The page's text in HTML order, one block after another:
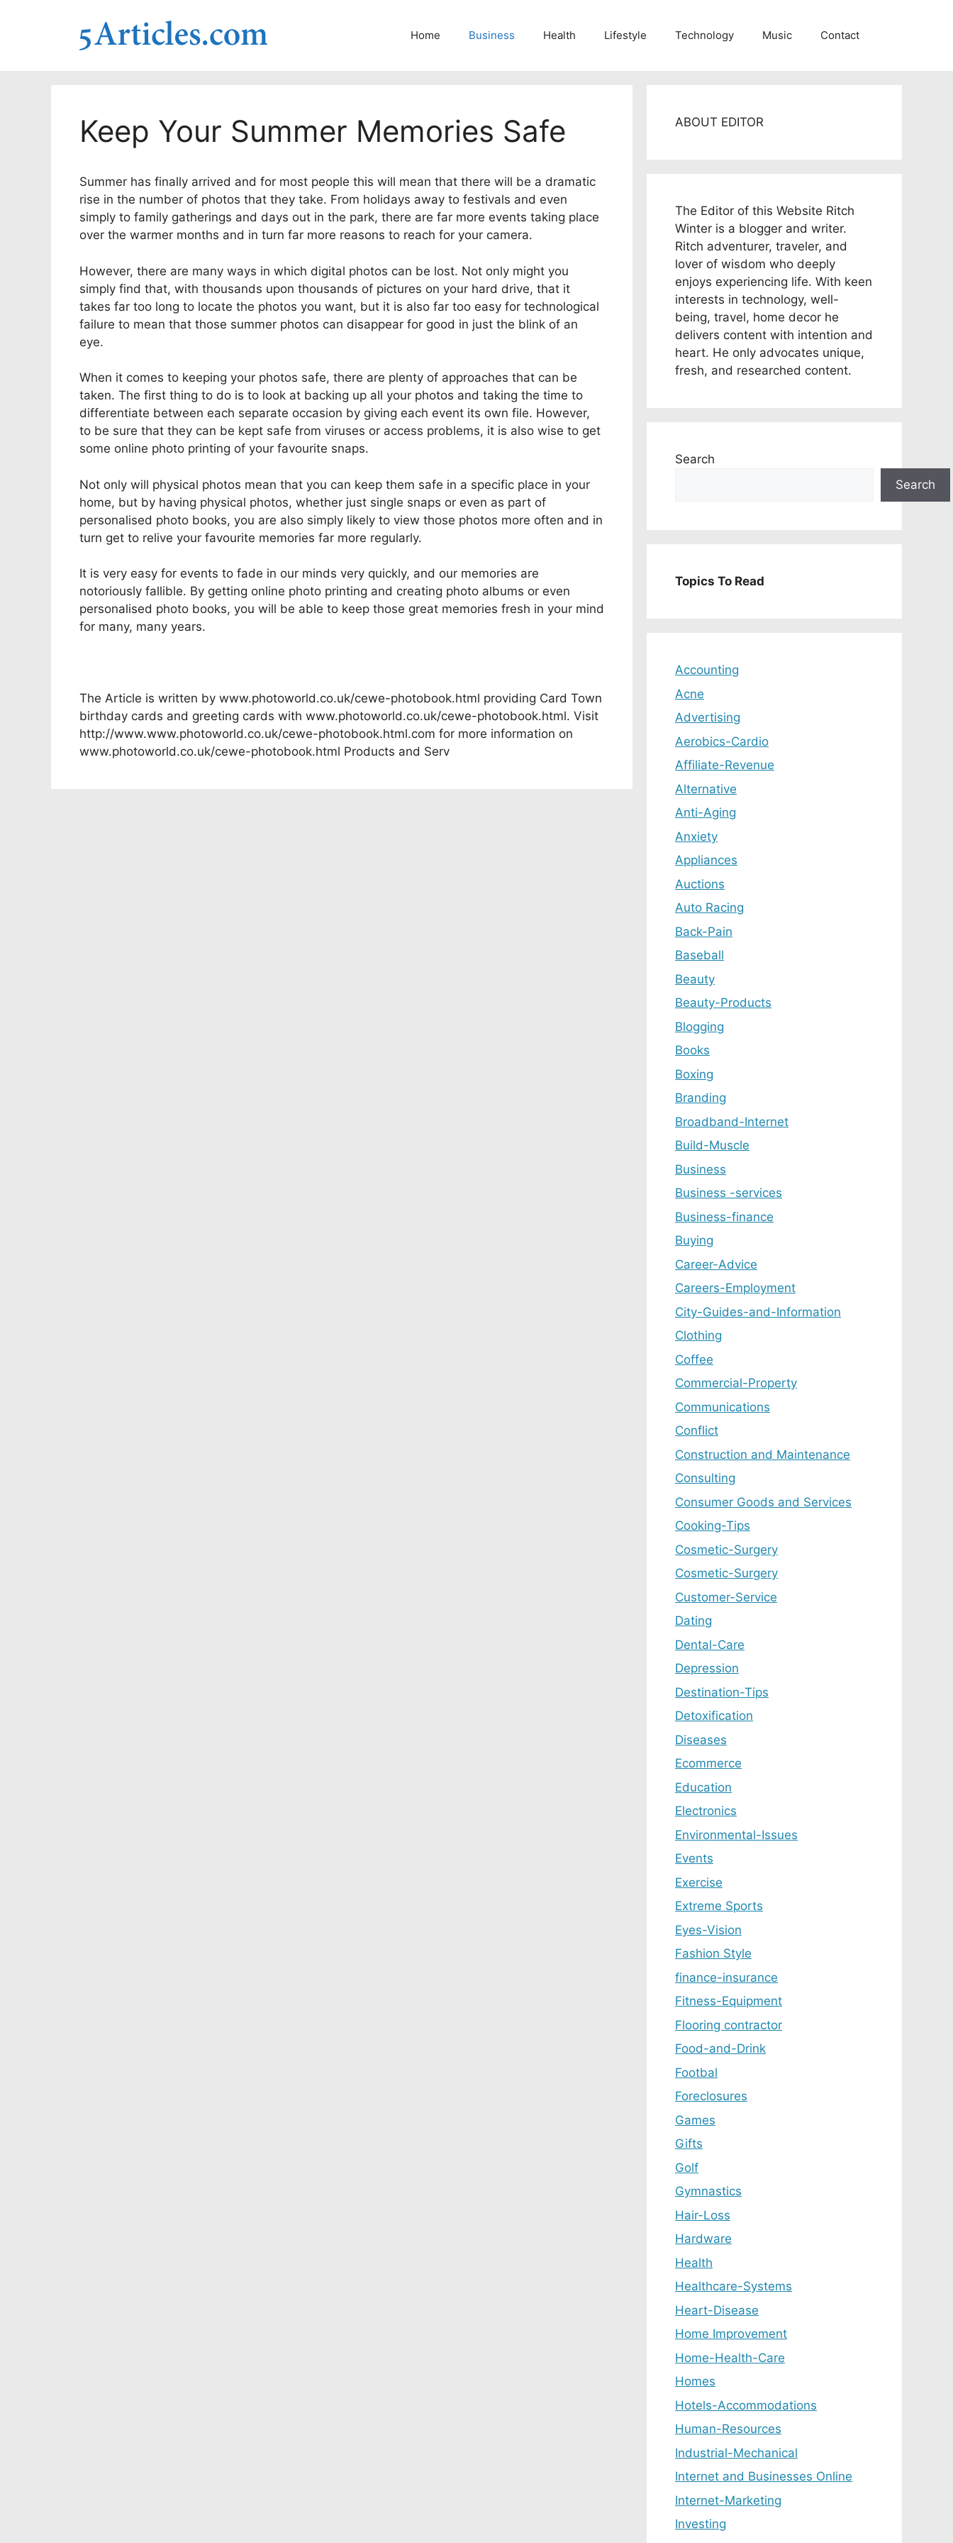
Home Business Health Lifestyle Technology Music Contact
Keep Your Summer Memories Safe
Summer has finally arrived and for most people this will mean that there will be a dramatic
rise in the number of photos that they take. From holidays away to festivals and even
simply to family gatherings and days out in the park, there are far more events taking place
over the warmer months and in turn far more reasons to reach for your camera.
However, there are many ways in which digital photos can be lost. Not only might you
simply find that, with thousands upon thousands of pictures on your hard drive, that it
takes far too long to locate the photos you want, but it is also far too easy for technological
failure to mean that those summer photos can disappear for good in just the blink of an
eye.
When it comes to keeping your photos safe, there are plenty of approaches that can be
taken. The first thing to do is to look at backing up all your photos and taking the time to
differentiate between each separate occasion by giving each event its own file. However,
to be sure that they can be kept safe from viruses or access problems, it is also wise to get
some online photo printing of your favourite snaps.
Not only will physical photos mean that you can keep them safe in a specific place in your
home, but by having physical photos, whether just single snaps or even as part of
personalised photo books, you are also simply likely to view those photos more often and in
turn get to relive your favourite memories far more regularly.
It is very easy for events to fade in our minds very quickly, and our memories are
notoriously fallible. By getting online photo printing and creating photo albums or even
personalised photo books, you will be able to keep those great memories fresh in your mind
for many, many years.
The Article is written by www.photoworld.co.uk/cewe-photobook.html providing Card Town
birthday cards and greeting cards with www.photoworld.co.uk/cewe-photobook.html. Visit
http://www.www.photoworld.co.uk/cewe-photobook.html.com for more information on
www.photoworld.co.uk/cewe-photobook.html Products and Serv
ABOUT EDITOR
The Editor of this Website Ritch
Winter is a blogger and writer.
Ritch adventurer, traveler, and
lover of wisdom who deeply
enjoys experiencing life. With keen
interests in technology, well-
being, travel, home decor he
delivers content with intention and
heart. He only advocates unique,
fresh, and researched content.
Search
Search
Topics To Read
Accounting
Acne
Advertising
Aerobics-Cardio
Affiliate-Revenue
Alternative
Anti-Aging
Anxiety
Appliances
Auctions
Auto Racing
Back-Pain
Baseball
Beauty
Beauty-Products
Blogging
Books
Boxing
Branding
Broadband-Internet
Build-Muscle
Business
Business -services
Business-finance
Buying
Career-Advice
Careers-Employment
City-Guides-and-Information
Clothing
Coffee
Commercial-Property
Communications
Conflict
Construction and Maintenance
Consulting
Consumer Goods and Services
Cooking-Tips
Cosmetic-Surgery
Cosmetic-Surgery
Customer-Service
Dating
Dental-Care
Depression
Destination-Tips
Detoxification
Diseases
Ecommerce
Education
Electronics
Environmental-Issues
Events
Exercise
Extreme Sports
Eyes-Vision
Fashion Style
finance-insurance
Fitness-Equipment
Flooring contractor
Food-and-Drink
Footbal
Foreclosures
Games
Gifts
Golf
Gymnastics
Hair-Loss
Hardware
Health
Healthcare-Systems
Heart-Disease
Home Improvement
Home-Health-Care
Homes
Hotels-Accommodations
Human-Resources
Industrial-Mechanical
Internet and Businesses Online
Internet-Marketing
Investing